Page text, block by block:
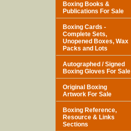
Boxing Books &
Publications For Sale
Boxing Cards -
Complete Sets,
Unopened Boxes, Wax
Packs and Lots
Autographed / Signed
Boxing Gloves For Sale
Original Boxing
Artwork For Sale
Boxing Reference,
Resource & Links
Sections